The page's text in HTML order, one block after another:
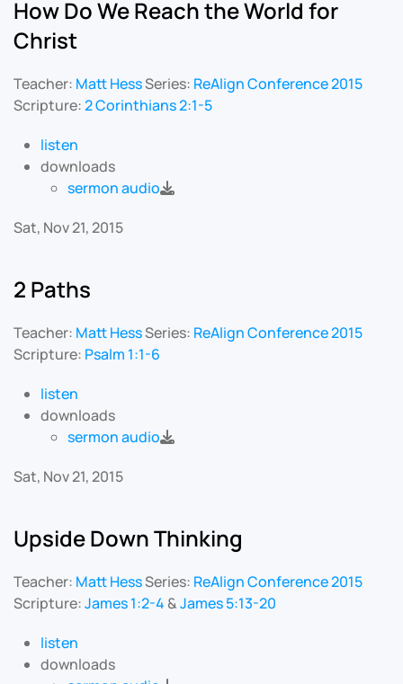
How Do We Reach the World for
Christ
Teacher: Matt HessSeries: ReAlign Conference 2015
Scripture:2 Corinthians 2:1-5
listen
downloads
sermon audio
Sat, Nov 21, 2015
2 Paths
Teacher: Matt HessSeries: ReAlign Conference 2015
Scripture: Psalm 1:1-6
listen
downloads
sermon audio
Sat, Nov 21, 2015
Upside Down Thinking
Teacher: Matt HessSeries: ReAlign Conference 2015
Scripture:James 1:2-4 &James 5:13-20
listen
downloads